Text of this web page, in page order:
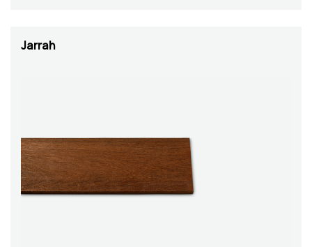
Jarrah